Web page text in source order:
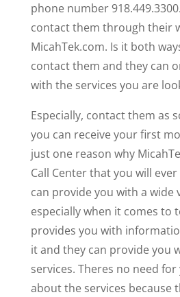
phone number
contact them through their
MicahTek.com. Is it both
contact them and they can
with the services you are
Especially, contact them as
you can receive your first
just one reason why
Call Center that you will
can provide you with a wide
especially when it comes to
provides you with
it and they can provide you
services. Theres no need
about the services because